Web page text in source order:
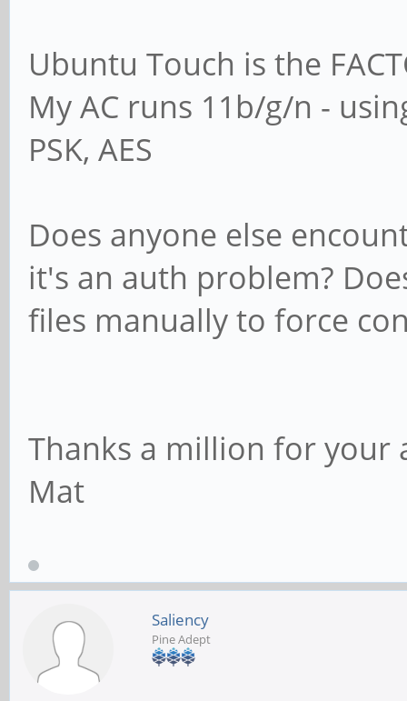
Ubuntu Touch is the
My AC runs 11b/g/n -
PSK, AES
Does anyone else
it's an auth problem?
files manually to force
Thanks a million for your
Mat
Saliency
Pine Adept